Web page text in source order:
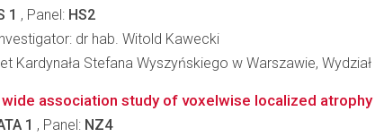
1 , Panel: HS2
dr hab. Witold Kawecki
Kardynała Stefana Wyszyńskiego w Warszawie,
association study of voxelwise localized
1 , Panel: NZ4